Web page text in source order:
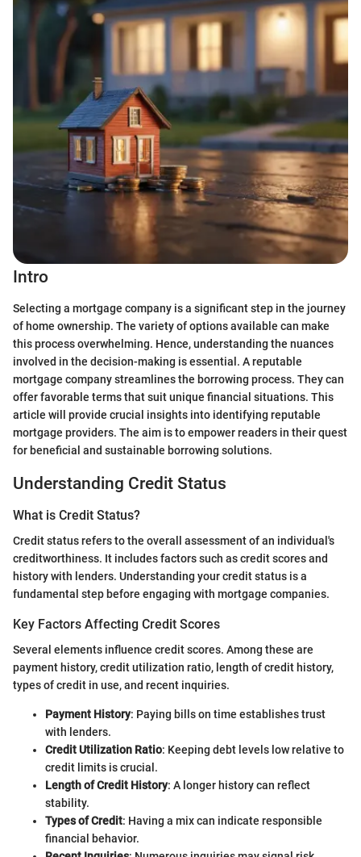
Intro
Selecting a mortgage company is a significant step in the journey
of home ownership. The variety of options available can make
this process overwhelming. Hence, understanding the nuances
involved in the decision-making is essential. A reputable
mortgage company streamlines the borrowing process. They can
offer favorable terms that suit unique financial situations. This
article will provide crucial insights into identifying reputable
mortgage providers. The aim is to empower readers in their quest
for beneficial and sustainable borrowing solutions.
Understanding Credit Status
What is Credit Status?
Credit status refers to the overall assessment of an individual's
creditworthiness. It includes factors such as credit scores and
history with lenders. Understanding your credit status is a
fundamental step before engaging with mortgage companies.
Key Factors Affecting Credit Scores
Several elements influence credit scores. Among these are
payment history, credit utilization ratio, length of credit history,
types of credit in use, and recent inquiries.
Payment History: Paying bills on time establishes trust
with lenders.
Credit Utilization Ratio: Keeping debt levels low relative to
credit limits is crucial.
Length of Credit History: A longer history can reflect
stability.
Types of Credit: Having a mix can indicate responsible
financial behavior.